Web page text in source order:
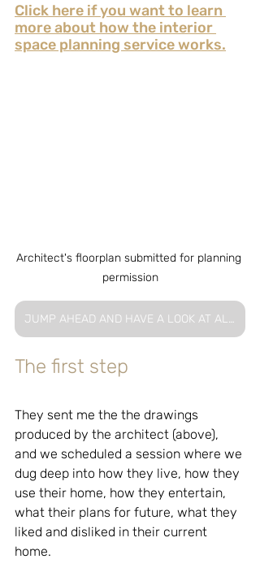
Click here if you want to learn
more about how the interior
space planning service works.
Architect's floorplan submitted for planning
permission
JUMP AHEAD AND HAVE A LOOK AT ALL THAT WAS CREATED FOR THIS SERVICE
The first step
They sent me the the drawings
produced by the architect (above),
and we scheduled a session where we
dug deep into how they live, how they
use their home, how they entertain,
what their plans for future, what they
liked and disliked in their current
home.